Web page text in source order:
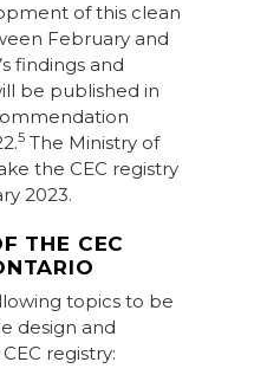
of this clean
February and
findings and
be published in
5The Ministry of
the CEC registry
2023.
THE CEC
topics to be
design and
registry: